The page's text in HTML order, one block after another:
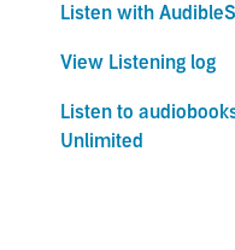
Listen with
View Listening log
Listen to
Unlimited